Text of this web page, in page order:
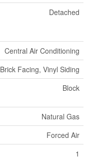
Detached
Central Air Conditioning
Brick Facing, Vinyl Siding
Block
Natural Gas
Forced Air
1